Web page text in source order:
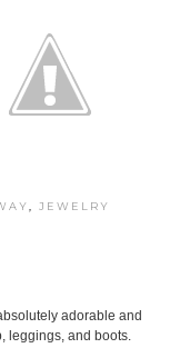
, JEWELRY
adorable and
leggings, and boots.